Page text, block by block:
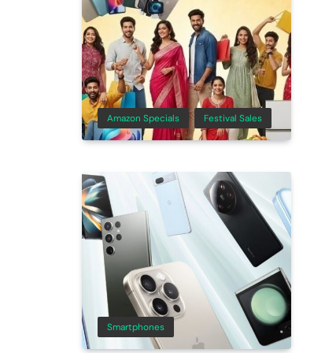
Amazon Specials Festival Sales
Smartphones